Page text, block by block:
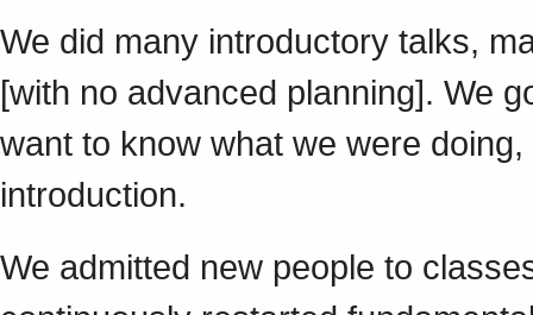
We did many introductory talks,
[with no advanced planning]. We
want to know what we were
introduction.
We admitted new people to